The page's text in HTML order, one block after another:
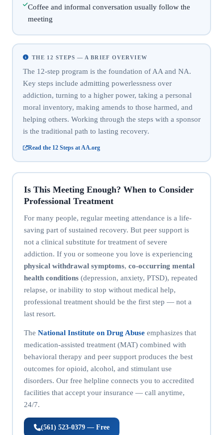
Coffee and informal conversation usually follow the
meeting
THE 12 STEPS — A BRIEF OVERVIEW
The 12-step program is the foundation of AA and NA.
Key steps include admitting powerlessness over
addiction, turning to a higher power, taking a personal
moral inventory, making amends to those harmed, and
helping others. Working through the steps with a sponsor
is the traditional path to lasting recovery.
Read the 12 Steps at AA.org
Is This Meeting Enough? When to Consider
Professional Treatment
For many people, regular meeting attendance is a life-
saving part of sustained recovery. But peer support is
not a clinical substitute for treatment of severe
addiction. If you or someone you love is experiencing
physical withdrawal symptoms, co-occurring mental
health conditions(depression, anxiety, PTSD), repeated
relapse, or inability to stop without medical help,
professional treatment should be the first step — not a
last resort.
The National Institute on Drug Abuseemphasizes that
medication-assisted treatment (MAT) combined with
behavioral therapy and peer support produces the best
outcomes for opioid, alcohol, and stimulant use
disorders. Our free helpline connects you to accredited
facilities that accept your insurance — call anytime,
24/7.
(561) 523-0379 — Free